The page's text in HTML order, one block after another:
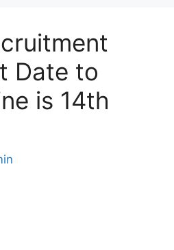
Date to
is 14th